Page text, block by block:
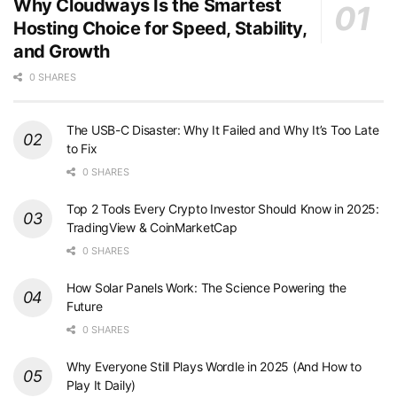
Why Cloudways Is the Smartest
Hosting Choice for Speed, Stability,
and Growth
0 SHARES
The USB-C Disaster: Why It Failed and Why It’s Too Late
to Fix
0 SHARES
Top 2 Tools Every Crypto Investor Should Know in 2025:
TradingView & CoinMarketCap
0 SHARES
How Solar Panels Work: The Science Powering the
Future
0 SHARES
Why Everyone Still Plays Wordle in 2025 (And How to
Play It Daily)